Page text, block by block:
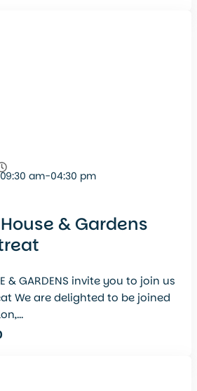
09:30 am-04:30 pm
& Gardens
& GARDENS invite you to join us
We are delighted to be joined